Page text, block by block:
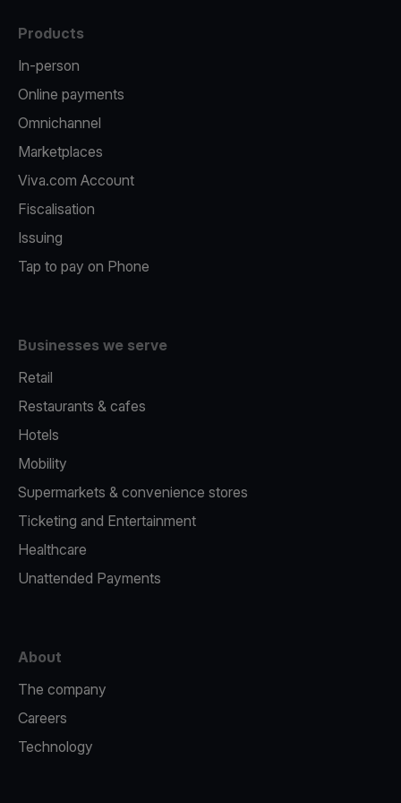
Products
In-person
Online payments
Omnichannel
Marketplaces
Viva.com Account
Fiscalisation
Issuing
Tap to pay on Phone
Businesses we serve
Retail
Restaurants & cafes
Hotels
Mobility
Supermarkets & convenience stores
Ticketing and Entertainment
Healthcare
Unattended Payments
About
The company
Careers
Technology